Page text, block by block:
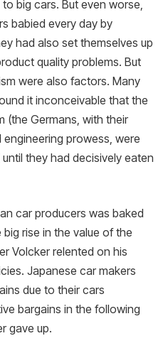
big cars. But even worse,
babied every day by
had also set themselves up
quality problems. But
were also factors. Many
it inconceivable that the
(the Germans, with their
prowess, were
they had decisively eaten
car producers was baked
rise in the value of the
Volcker relented on his
Japanese car makers
due to their cars
bargains in the following
gave up.